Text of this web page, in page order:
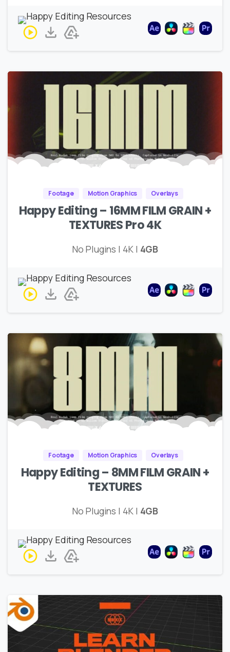
Footage Motion Graphics Overlays
Happy Editing – 16MM FILM GRAIN +
TEXTURES Pro 4K
No Plugins | 4K | 4GB
Footage Motion Graphics Overlays
Happy Editing – 8MM FILM GRAIN +
TEXTURES
No Plugins | 4K | 4GB